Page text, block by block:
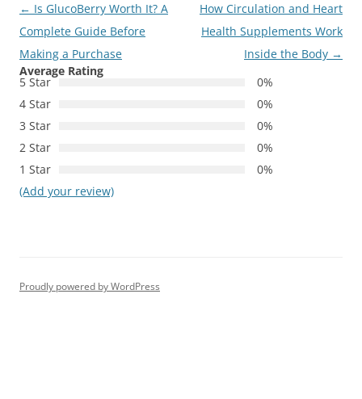
Post
navigation
← Is GlucoBerry Worth It? A
Complete Guide Before
Making a Purchase
How Circulation and Heart
Health Supplements Work
Inside the Body →
Average Rating
5 Star
0%
4 Star
0%
3 Star
0%
2 Star
0%
1 Star
0%
(Add your review)
Proudly powered by WordPress